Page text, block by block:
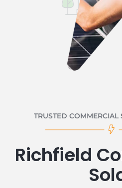
TRUSTED COMMERCIAL
Richfield